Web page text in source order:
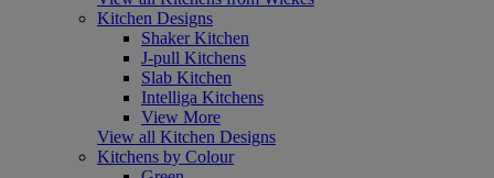
Kitchen Designs
Shaker Kitchen
J-pull Kitchens
Slab Kitchen
Intelliga Kitchens
View More
View all Kitchen Designs
Kitchens by Colour